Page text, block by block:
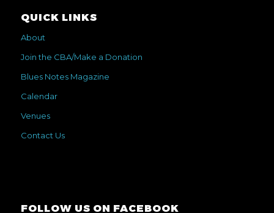
QUICK LINKS
About
Join the CBA/Make a Donation
Blues Notes Magazine
Calendar
Venues
Contact Us
FOLLOW US ON FACEBOOK